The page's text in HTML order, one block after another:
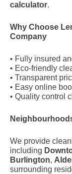
calculator.
Why Choose
Company
• Fully insured
• Eco-friendly
• Transparent
• Easy online
• Quality control
We provide
including
Burlington,
surrounding